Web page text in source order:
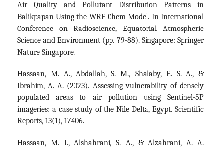
Air Quality and Pollutant Distribution Patterns in
Balikpapan Using the WRF-Chem Model. In International
Conference on Radioscience, Equatorial Atmospheric
Science and Environment (pp. 79-88). Singapore: Springer
Nature Singapore.
Hassaan, M. A., Abdallah, S. M., Shalaby, E. S. A., &
Ibrahim, A. A. (2023). Assessing vulnerability of densely
populated areas to air pollution using Sentinel-5P
imageries: a case study of the Nile Delta, Egypt. Scientific
Reports, 13(1), 17406.
Hassaan, M. I., Alshahrani, S. A., & Alzahrani, A. A.